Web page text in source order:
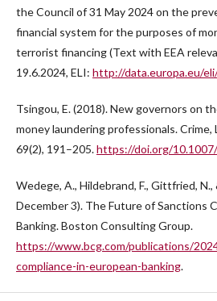
the Council of 31 May 2024 on the
financial system for the purposes of
terrorist financing (Text with EEA
19.6.2024, ELI: http://data.europa.eu/
Tsingou, E. (2018). New governors on
money laundering professionals. Crime,
69(2), 191–205.https://doi.org/
Wedege, A., Hildebrand, F., Gittfried,
December 3). The Future of Sanctions
Banking. Boston Consulting Group.
https://www.bcg.com/publications/
compliance-in-european-banking.